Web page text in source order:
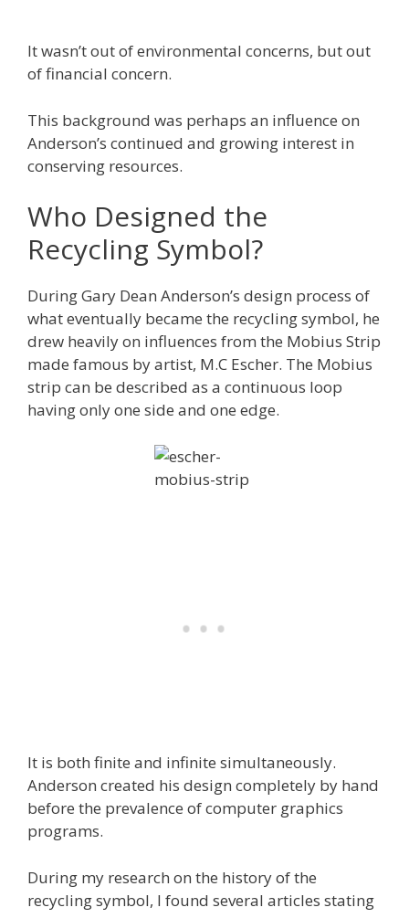
It wasn’t out of environmental concerns, but out
of financial concern.
This background was perhaps an influence on
Anderson’s continued and growing interest in
conserving resources.
Who Designed the
Recycling Symbol?
During Gary Dean Anderson’s design process of
what eventually became the recycling symbol, he
drew heavily on influences from the Mobius Strip
made famous by artist, M.C Escher. The Mobius
strip can be described as a continuous loop
having only one side and one edge.
It is both finite and infinite simultaneously.
Anderson created his design completely by hand
before the prevalence of computer graphics
programs.
During my research on the history of the
recycling symbol, I found several articles stating